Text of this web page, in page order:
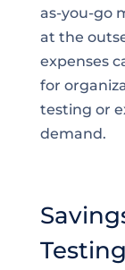
as-you-go
at the
expenses
for
testing or
demand.